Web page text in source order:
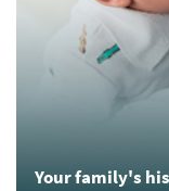
Your family's